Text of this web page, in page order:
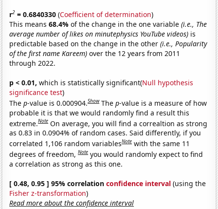
r2 = 0.6840330 (Coefficient of determination)
This means68.4%of the change in the one variable(i.e., The
average number of likes on minutephysics YouTube videos) is
predictable based on the change in the other(i.e., Popularity
of the first name Kareem) over the 12 years from 2011
through 2022.
p < 0.01, which is statistically significant(Null hypothesis
significance test)
Thep-value is 0.000904.Show Thep-value is a measure of how
probable it is that we would randomly find a result this
extreme.Note On average, you will find a correaltion as strong
as 0.83 in 0.0904% of random cases. Said differently, if you
correlated 1,106 random variablesNote with the same 11
degrees of freedom,Note you would randomly expect to find
a correlation as strong as this one.
[ 0.48, 0.95 ] 95% correlationconfidence interval (using the
Fisher z-transformation)
Read more about the confidence interval